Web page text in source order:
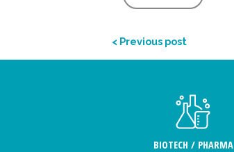
< Previous post
BIOTECH / PHARMA